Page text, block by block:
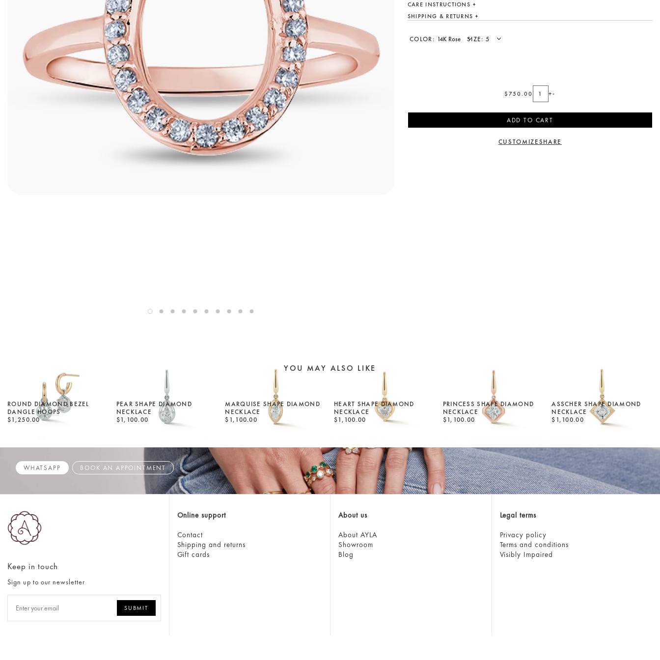
CARE INSTRUCTIONS
SHIPPING & RETURNS
COLOR: SIZE:
$750.00 +-
ADD TO CART
CUSTOMIZESHARE
YOU MAY ALSO LIKE
ROUND DIAMOND BEZEL
DANGLE HOOPS
$1,250.00
PEAR SHAPE DIAMOND
NECKLACE
$1,100.00
MARQUISE SHAPE DIAMOND
NECKLACE
$1,100.00
HEART SHAPE DIAMOND
NECKLACE
$1,100.00
PRINCESS SHAPE DIAMOND
NECKLACE
$1,100.00
ASSCHER SHAPE DIAMOND
NECKLACE
$1,100.00
WHATSAPP BOOK AN APPOINTMENT
Keep in touch
Sign up to our newsletter
Online support
Contact
Shipping and returns
Gift cards
About us
About AYLA
Showroom
Blog
Legal terms
Privacy policy
Terms and conditions
Visibly Impaired